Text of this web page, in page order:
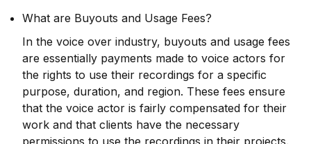
What are Buyouts and Usage Fees?
In the voice over industry, buyouts and usage fees
are essentially payments made to voice actors for
the rights to use their recordings for a specific
purpose, duration, and region. These fees ensure
that the voice actor is fairly compensated for their
work and that clients have the necessary